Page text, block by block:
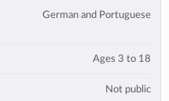
German and Portuguese
Ages 3 to 18
Not public